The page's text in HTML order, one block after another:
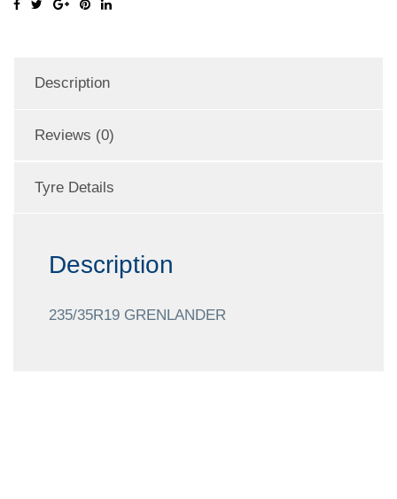
Description
Reviews (0)
Tyre Details
Description
235/35R19 GRENLANDER